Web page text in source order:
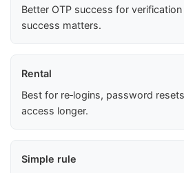
Better OTP success for
success matters.
Rental
Best for re‑logins, password
access longer.
Simple rule